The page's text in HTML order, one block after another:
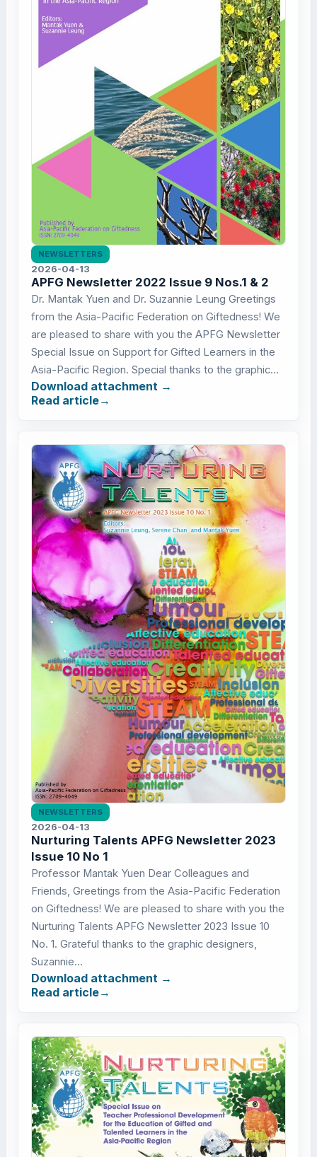
NEWSLETTERS
2026-04-13
APFG Newsletter 2022 Issue 9 Nos.1 & 2
Dr. Mantak Yuen and Dr. Suzannie Leung Greetings
from the Asia-Pacific Federation on Giftedness! We
are pleased to share with you the APFG Newsletter
Special Issue on Support for Gifted Learners in the
Asia-Pacific Region. Special thanks to the graphic...
Download attachment
Read article
NEWSLETTERS
2026-04-13
Nurturing Talents APFG Newsletter 2023
Issue 10 No 1
Professor Mantak Yuen Dear Colleagues and
Friends, Greetings from the Asia-Pacific Federation
on Giftedness! We are pleased to share with you the
Nurturing Talents APFG Newsletter 2023 Issue 10
No. 1. Grateful thanks to the graphic designers,
Suzannie...
Download attachment
Read article